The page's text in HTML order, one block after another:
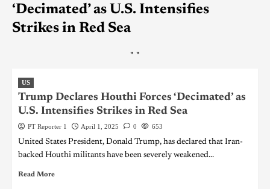
‘Decimated’ as U.S. Intensifies
Strikes in Red Sea
" "
US
Trump Declares Houthi Forces ‘Decimated’ as
U.S. Intensifies Strikes in Red Sea
PT Reporter 1 April 1, 2025 0 653
United States President, Donald Trump, has declared that Iran-
backed Houthi militants have been severely weakened...
Read More